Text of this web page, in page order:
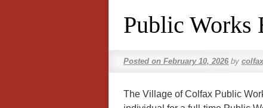
Public Works
Posted on February 10, 2026 by
The Village of Colfax Public